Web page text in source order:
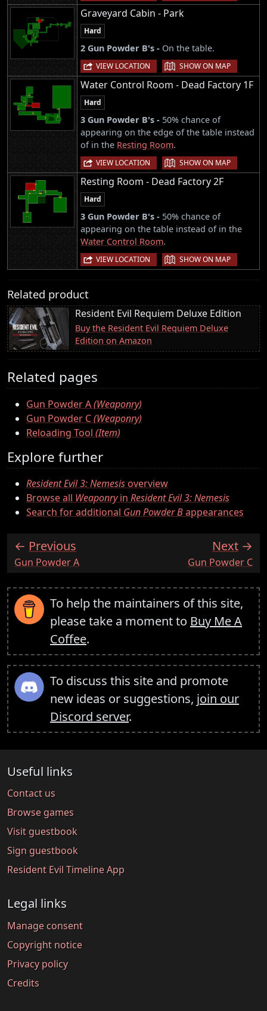
Graveyard Cabin - Park
Hard
2 Gun Powder B's - On the table.
VIEW LOCATION | SHOW ON MAP
Water Control Room - Dead Factory 1F
Hard
3 Gun Powder B's - 50% chance of
appearing on the edge of the table instead
of in the Resting Room.
VIEW LOCATION | SHOW ON MAP
Resting Room - Dead Factory 2F
Hard
3 Gun Powder B's - 50% chance of
appearing on the table instead of in the
Water Control Room.
VIEW LOCATION | SHOW ON MAP
Related product
Resident Evil Requiem Deluxe Edition
Buy the Resident Evil Requiem Deluxe
Edition on Amazon
Related pages
Gun Powder A(Weaponry)
Gun Powder C(Weaponry)
Reloading Tool (Item)
Explore further
Resident Evil 3: Nemesisoverview
Browse all Weaponryin Resident Evil 3: Nemesis
Search for additional Gun Powder Bappearances
Previous
:Gun Powder A
Next
:Gun Powder C
To help the maintainers of this site,
please take a moment to Buy Me A
Coffee.
To discuss this site and promote
new ideas or suggestions, join our
Discord server.
Useful links
Contact us
Browse games
Visit guestbook
Sign guestbook
Resident Evil Timeline App
Legal links
Manage consent
Copyright notice
Privacy policy
Credits